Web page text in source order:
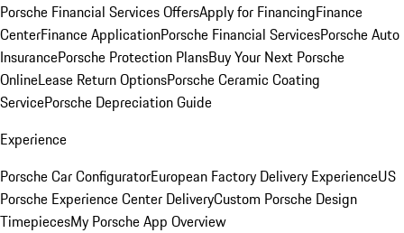
Porsche Financial Services OffersApply for FinancingFinance
CenterFinance ApplicationPorsche Financial ServicesPorsche Auto
InsurancePorsche Protection PlansBuy Your Next Porsche
OnlineLease Return OptionsPorsche Ceramic Coating
ServicePorsche Depreciation Guide
Experience
Porsche Car ConfiguratorEuropean Factory Delivery ExperienceUS
Porsche Experience Center DeliveryCustom Porsche Design
TimepiecesMy Porsche App Overview